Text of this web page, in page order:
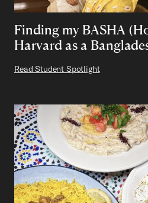
Finding my BASHA
Harvard as a
Read Student Spotlight